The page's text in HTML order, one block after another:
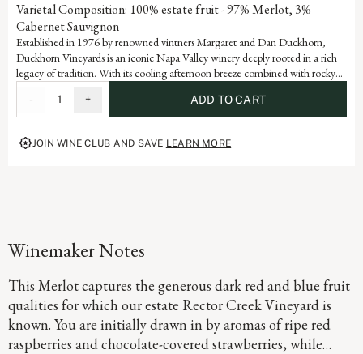
Varietal Composition: 100% estate fruit - 97% Merlot, 3%
Cabernet Sauvignon
Established in 1976 by renowned vintners Margaret and Dan Duckhorn,
Duckhorn Vineyards is an iconic Napa Valley winery deeply rooted in a rich
legacy of tradition. With its cooling afternoon breeze combined with rocky
artistry and dedication that defines each vintage of our storied history.
- 1 + ADD TO CART
JOIN WINE CLUB AND SAVE LEARN MORE
Winemaker Notes
This Merlot captures the generous dark red and blue fruit
qualities for which our estate Rector Creek Vineyard is
known. You are initially drawn in by aromas of ripe red
raspberries and chocolate-covered strawberries, while